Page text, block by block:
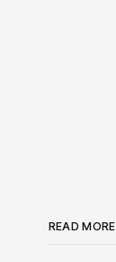
READ MORE